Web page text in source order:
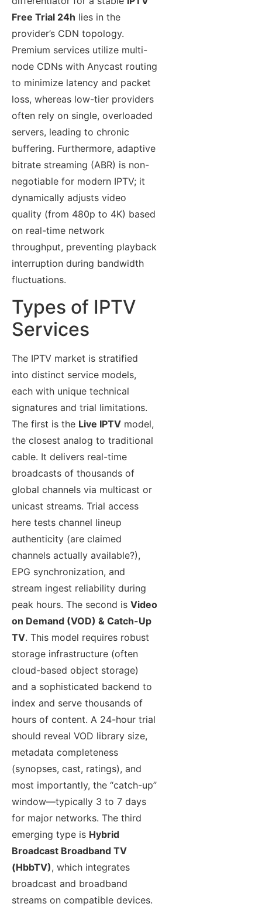
Free Trial 24h lies in the
provider’s CDN topology.
Premium services utilize multi-
node CDNs with Anycast routing
to minimize latency and packet
loss, whereas low-tier providers
often rely on single, overloaded
servers, leading to chronic
buffering. Furthermore, adaptive
bitrate streaming (ABR) is non-
negotiable for modern IPTV; it
dynamically adjusts video
quality (from 480p to 4K) based
on real-time network
throughput, preventing playback
interruption during bandwidth
fluctuations.
Types of IPTV
Services
The IPTV market is stratified
into distinct service models,
each with unique technical
signatures and trial limitations.
The first is the Live IPTV model,
the closest analog to traditional
cable. It delivers real-time
broadcasts of thousands of
global channels via multicast or
unicast streams. Trial access
here tests channel lineup
authenticity (are claimed
channels actually available?),
EPG synchronization, and
stream ingest reliability during
peak hours. The second is Video
on Demand (VOD) & Catch-Up
TV. This model requires robust
storage infrastructure (often
cloud-based object storage)
and a sophisticated backend to
index and serve thousands of
hours of content. A 24-hour trial
should reveal VOD library size,
metadata completeness
(synopses, cast, ratings), and
most importantly, the “catch-up”
window—typically 3 to 7 days
for major networks. The third
emerging type is Hybrid
Broadcast Broadband TV
(HbbTV), which integrates
broadcast and broadband
streams on compatible devices.